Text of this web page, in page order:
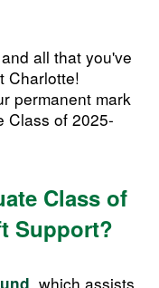
all that you've
Charlotte!
permanent mark
Class of 2025-
Class of
Support?
which assists